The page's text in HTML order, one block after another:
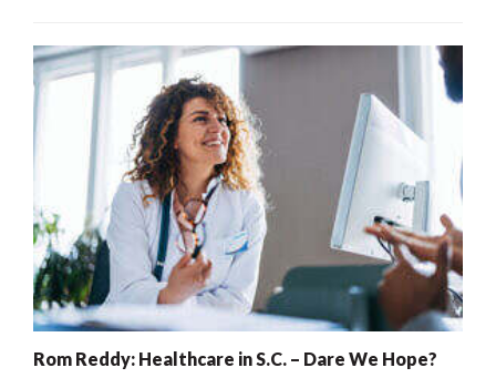
Rom Reddy: Healthcare in S.C. – Dare We Hope?